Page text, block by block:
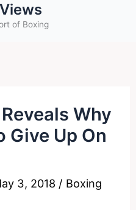
of Boxing
Why
Give Up On
3, 2018 / Boxing